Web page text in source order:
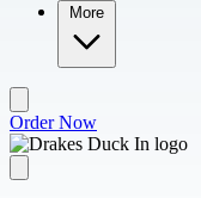
More
Order Now